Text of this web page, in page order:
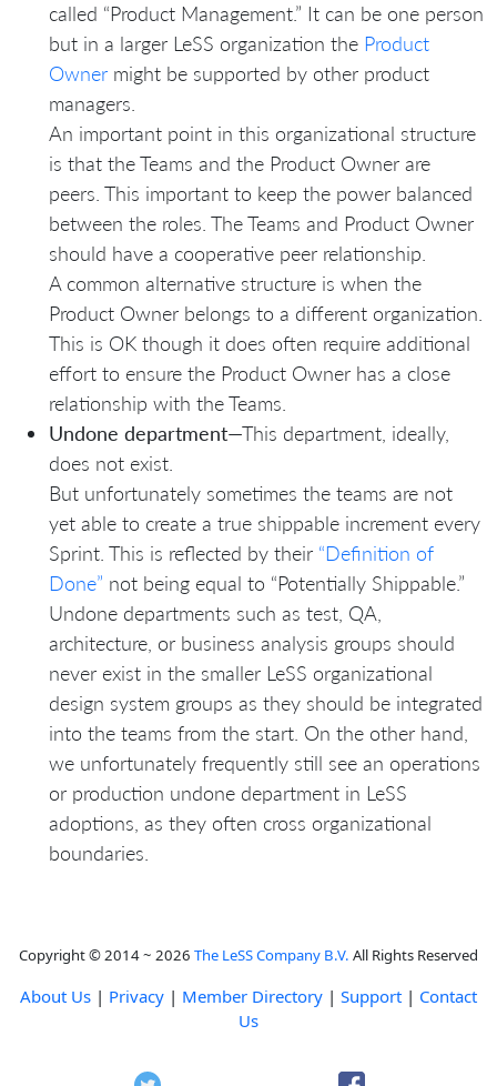
called “Product Management.” It can be one person
but in a larger LeSS organization the Product
Owner might be supported by other product
managers.
An important point in this organizational structure
is that the Teams and the Product Owner are
peers. This important to keep the power balanced
between the roles. The Teams and Product Owner
should have a cooperative peer relationship.
A common alternative structure is when the
Product Owner belongs to a different organization.
This is OK though it does often require additional
effort to ensure the Product Owner has a close
relationship with the Teams.
Undone department—This department, ideally,
does not exist.
But unfortunately sometimes the teams are not
yet able to create a true shippable increment every
Sprint. This is reflected by their “Definition of
Done” not being equal to “Potentially Shippable.”
Undone departments such as test, QA,
architecture, or business analysis groups should
never exist in the smaller LeSS organizational
design system groups as they should be integrated
into the teams from the start. On the other hand,
we unfortunately frequently still see an operations
or production undone department in LeSS
adoptions, as they often cross organizational
boundaries.
Copyright © 2014 ~ 2026 The LeSS Company B.V. All Rights Reserved
About Us | Privacy | Member Directory | Support | Contact
Us